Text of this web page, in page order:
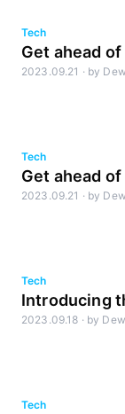
Tech
Get ahead
Pro and
2023.09.21 · by
Tech
Get ahead
Pro and
2023.09.21 · by
Tech
Introducing
sound
2023.09.18 · by
Tech